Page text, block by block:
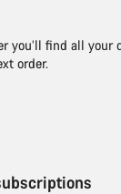
you’ll find all your
order.